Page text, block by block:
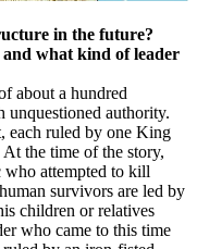
in the future?
what kind of leader
about a hundred
unquestioned authority.
each ruled by one King
At the time of the story,
attempted to kill
survivors are led by
children or relatives
who came to this time